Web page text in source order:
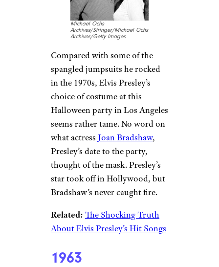
Michael Ochs
Archives/Stringer/Michael Ochs
Archives/Getty Images
Compared with some of the
spangled jumpsuits he rocked
in the 1970s, Elvis Presley’s
choice of costume at this
Halloween party in Los Angeles
seems rather tame. No word on
what actress Joan Bradshaw,
Presley’s date to the party,
thought of the mask. Presley’s
star took off in Hollywood, but
Bradshaw’s never caught fire.
Related: The Shocking Truth
About Elvis Presley’s Hit Songs
1963